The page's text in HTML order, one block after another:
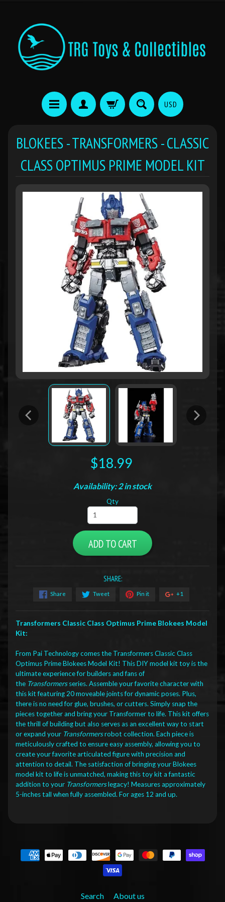
USD
BLOKEES - TRANSFORMERS - CLASSIC
CLASS OPTIMUS PRIME MODEL KIT
$18.99
Availability: 2 in stock
Qty
ADD TO CART
SHARE:
Share Tweet Pin it +1
Transformers Classic Class Optimus Prime Blokees Model
Kit:
From Pai Technology comes the Transformers Classic Class
Optimus Prime Blokees Model Kit! This DIY model kit toy is the
ultimate experience for builders and fans of
the Transformersseries. Assemble your favorite character with
this kit featuring 20 moveable joints for dynamic poses. Plus,
there is no need for glue, brushes, or cutters. Simply snap the
pieces together and bring your Transformer to life. This kit offers
the thrill of building but also serves as an excellent way to start
or expand your Transformersrobot collection. Each piece is
meticulously crafted to ensure easy assembly, allowing you to
create your favorite articulated figure with precision and
attention to detail. The satisfaction of bringing your Blokees
model kit to life is unmatched, making this toy kit a fantastic
addition to your Transformerslegacy! Measures approximately
5-inches tall when fully assembled. For ages 12 and up.
Search About us